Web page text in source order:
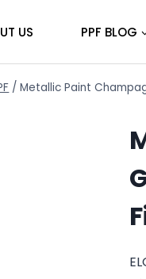
US PPF BLOG
/ Metallic Paint